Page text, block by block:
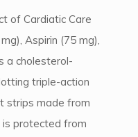
of Cardiatic Care
Aspirin (75 mg),
a cholesterol-
triple-action
strips made from
is protected from